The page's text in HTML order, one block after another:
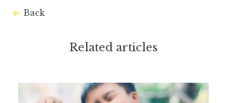
Back
Related articles